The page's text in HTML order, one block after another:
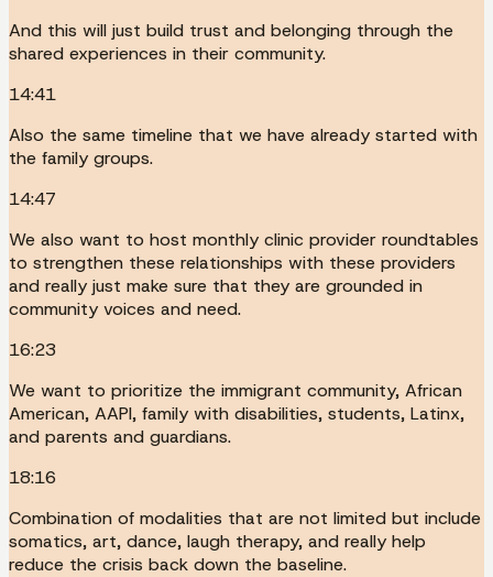
And this will just build trust and belonging through the
shared experiences in their community.
14:41
Also the same timeline that we have already started with
the family groups.
14:47
We also want to host monthly clinic provider roundtables
to strengthen these relationships with these providers
and really just make sure that they are grounded in
community voices and need.
16:23
We want to prioritize the immigrant community, African
American, AAPI, family with disabilities, students, Latinx,
and parents and guardians.
18:16
Combination of modalities that are not limited but include
somatics, art, dance, laugh therapy, and really help
reduce the crisis back down the baseline.